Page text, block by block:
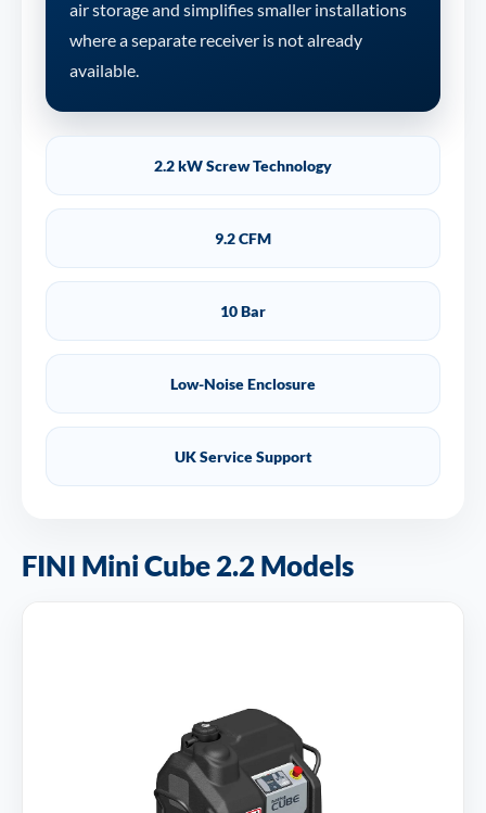
air storage and simplifies smaller installations
where a separate receiver is not already
available.
2.2 kW Screw Technology
9.2 CFM
10 Bar
Low-Noise Enclosure
UK Service Support
FINI Mini Cube 2.2 Models